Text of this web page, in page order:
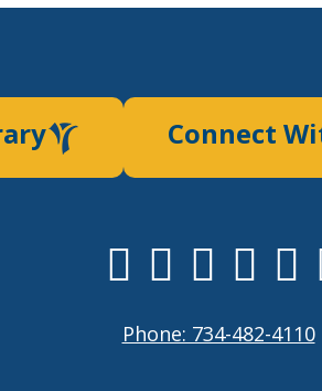
Connect
Phone: 734-482-4110